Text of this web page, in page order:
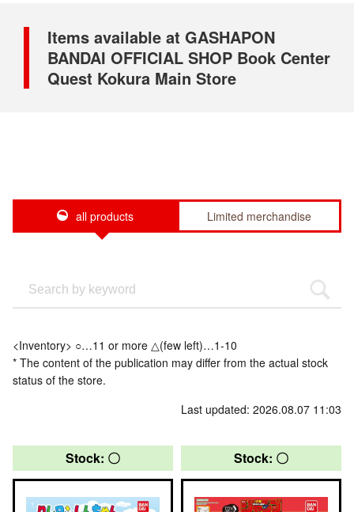
Items available at GASHAPON
BANDAI OFFICIAL SHOP Book Center
Quest Kokura Main Store
all products Limited merchandise
<Inventory> ○…11 or more △(few left)…1-10
* The content of the publication may differ from the actual stock
status of the store.
Last updated: 2026.08.07 11:03
Stock: 〇 Stock: 〇